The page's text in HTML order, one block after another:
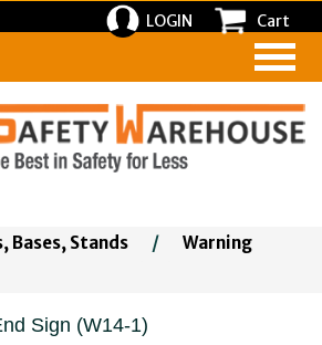
LOGIN Cart
Bases, Stands /
Warning
Sign (W14-1)